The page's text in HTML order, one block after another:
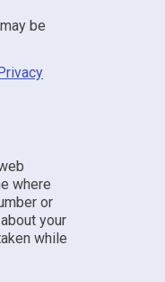
be
where
or
your
while